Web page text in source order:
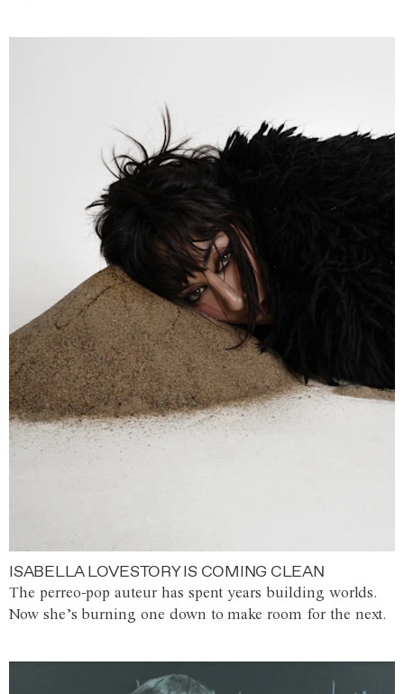
ISABELLA LOVESTORY IS COMING CLEAN
The perreo-pop auteur has spent years building worlds.
Now she’s burning one down to make room for the next.